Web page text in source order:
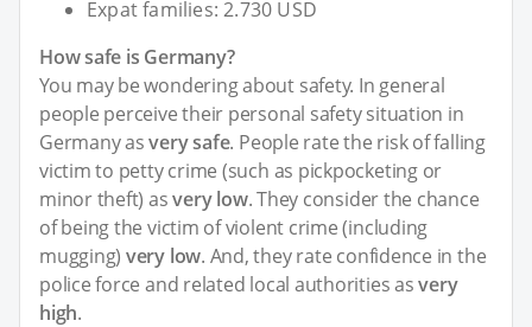
Expat families: 2.730 USD
How safe is Germany?
You may be wondering about safety. In general
people perceive their personal safety situation in
Germany asvery safe. People rate the risk of falling
victim to petty crime (such as pickpocketing or
minor theft) asvery low. They consider the chance
of being the victim of violent crime (including
mugging) very low. And, they rate confidence in the
police force and related local authorities asvery
high.